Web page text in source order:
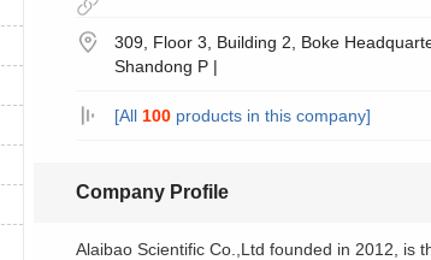
309, Floor 3, Building 2, Boke
Shandong P |
[All 100products in this company]
Company Profile
Alaibao Scientific Co.,Ltd founded in 2012, is